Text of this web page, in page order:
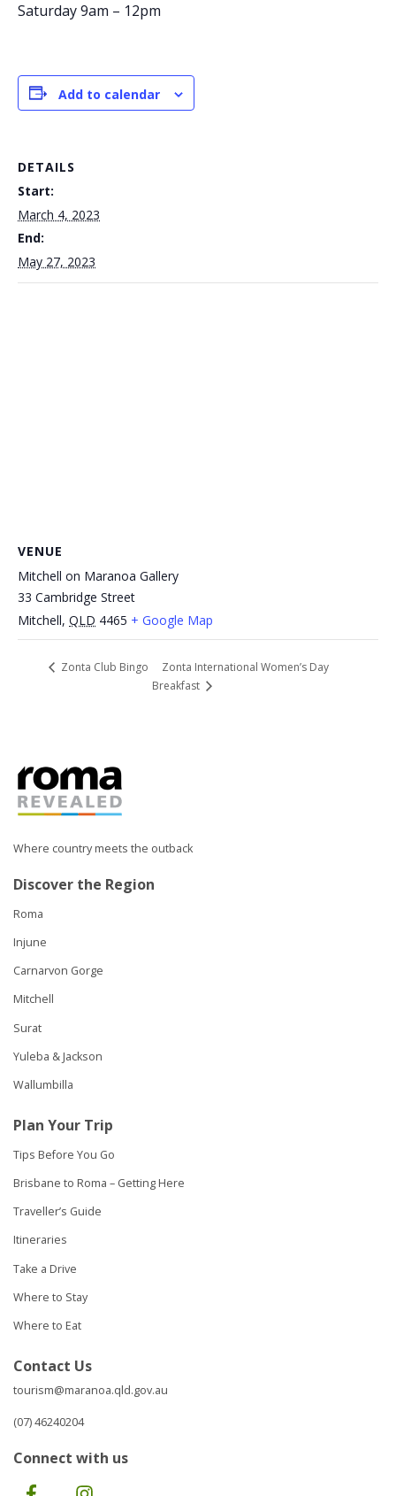
Saturday 9am – 12pm
Add to calendar
DETAILS
Start:
March 4, 2023
End:
May 27, 2023
VENUE
Mitchell on Maranoa Gallery
33 Cambridge Street
Mitchell, QLD 4465 + Google Map
Zonta Club Bingo
Zonta International Women’s Day
Breakfast
Where country meets the outback
Discover the Region
Roma
Injune
Carnarvon Gorge
Mitchell
Surat
Yuleba & Jackson
Wallumbilla
Plan Your Trip
Tips Before You Go
Brisbane to Roma – Getting Here
Traveller’s Guide
Itineraries
Take a Drive
Where to Stay
Where to Eat
Contact Us
tourism@maranoa.qld.gov.au
(07) 46240204
Connect with us
Facebook